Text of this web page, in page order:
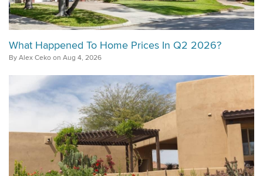
What Happened To Home Prices In Q2 2026?
By Alex Ceko on Aug 4, 2026